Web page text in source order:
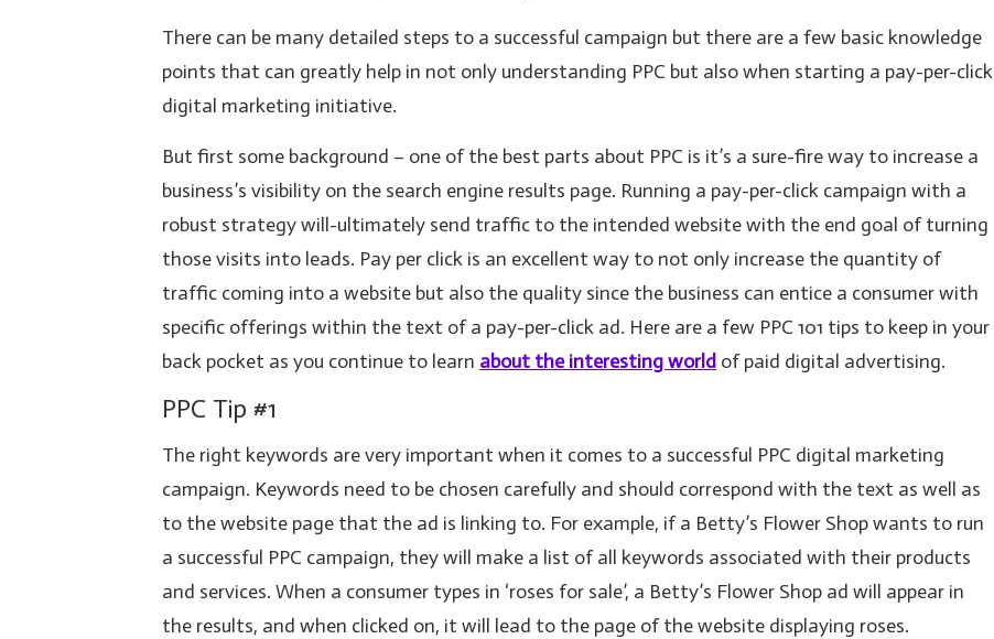
There can be many detailed steps to a successful campaign but there are a few basic knowledge
points that can greatly help in not only understanding PPC but also when starting a pay-per-click
digital marketing initiative.
But first some background – one of the best parts about PPC is it’s a sure-fire way to increase a
business’s visibility on the search engine results page. Running a pay-per-click campaign with a
robust strategy will-ultimately send traffic to the intended website with the end goal of turning
those visits into leads. Pay per click is an excellent way to not only increase the quantity of
traffic coming into a website but also the quality since the business can entice a consumer with
specific offerings within the text of a pay-per-click ad. Here are a few PPC 101 tips to keep in your
back pocket as you continue to learn about the interesting world of paid digital advertising.
PPC Tip #1
The right keywords are very important when it comes to a successful PPC digital marketing
campaign. Keywords need to be chosen carefully and should correspond with the text as well as
to the website page that the ad is linking to. For example, if a Betty’s Flower Shop wants to run
a successful PPC campaign, they will make a list of all keywords associated with their products
and services. When a consumer types in ‘roses for sale’, a Betty’s Flower Shop ad will appear in
the results, and when clicked on, it will lead to the page of the website displaying roses.